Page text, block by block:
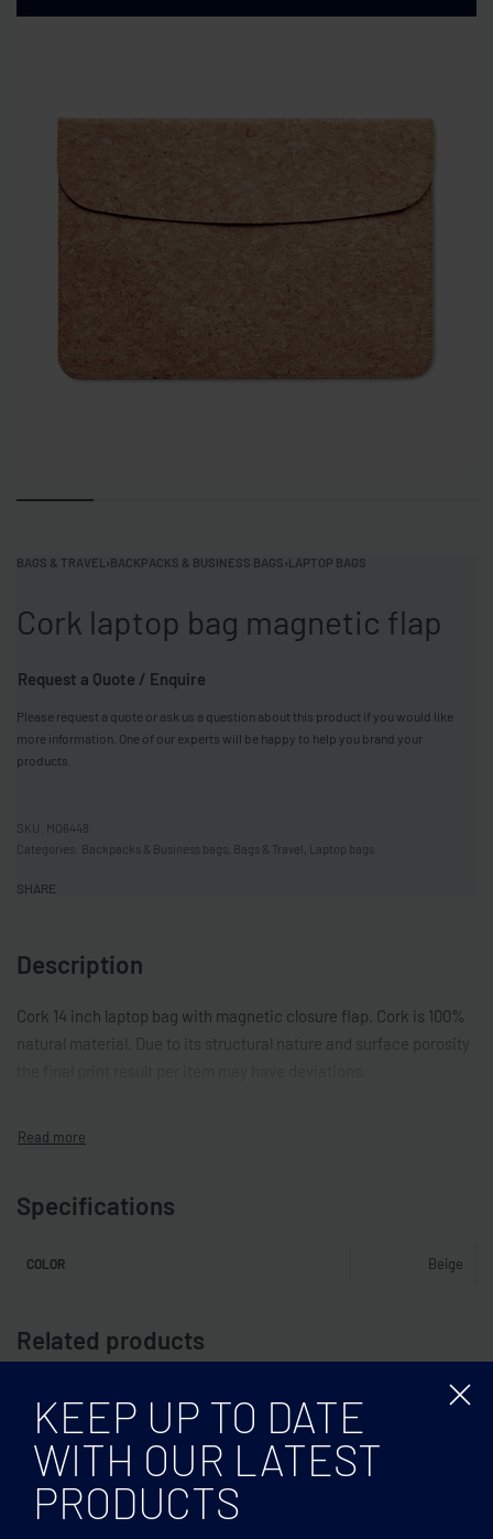
BAGS & TRAVEL ›BACKPACKS & BUSINESS BAGS›LAPTOP BAGS
Cork laptop bag magnetic flap
Request a Quote / Enquire
Please request a quote or ask us a question about this product if you would like
more information. One of our experts will be happy to help you brand your
products.
MO6448
Categories: Backpacks & Business bags Bags & Travel Laptop bags
SHARE
Description
Cork 14 inch laptop bag with magnetic closure flap. Cork is 100%
natural material. Due to its structural nature and surface porosity
Specifications
COLOR Beige
Related products
KEEP UP TO DATE
WITH OUR LATEST
PRODUCTS